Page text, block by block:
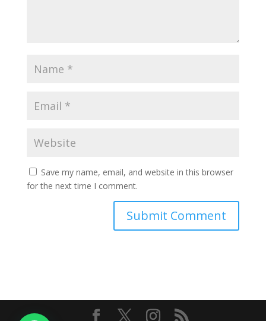
Save my name, email, and website in this browser
for the next time I comment.